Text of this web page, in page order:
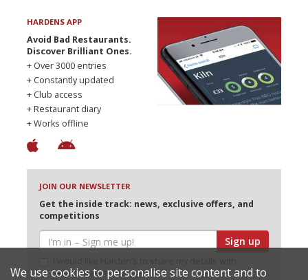
HARDENS APP
Avoid Bad Restaurants.
Discover Brilliant Ones.
+ Over 3000 entries
+ Constantly updated
+ Club access
+ Restaurant diary
+ Works offline
JOIN OUR NEWSLETTER
Get the inside track: news, exclusive offers, and
competitions
Sign up
selected partners
We use cookies to personalise site content and to